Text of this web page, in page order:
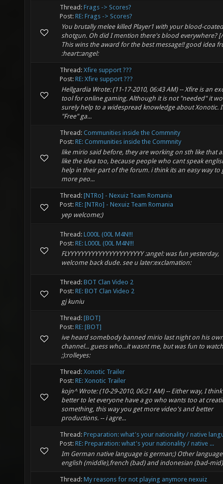
Thread: Frags -> Scores?
Post: RE: Frags -> Scores?
You brutally melee killed Player1 with your blood-coated
shotgun. Oh did I mention there's blood everywhere?
This wins the award for the best message!! good idea
:heart::angel:
Thread: Xfire support ???
Post: RE: Xfire support ???
Hellgardia Wrote: (11-17-2010, 06:43 AM) -- Xfire is an
tool for online gaming. Although it is not "needed" it
surely help to a widespread knowledge about Xonotic.
"Free" ga...
Thread: Communities inside the Commnity
Post: RE: Communities inside the Commnity
like mirio said before, they are working on sth like that
like the idea too, because people who cant speak
help in their part of the forum. i think its an easy way to
more peo...
Thread: [NTRo] - Nexuiz Team Romania
Post: RE: [NTRo] - Nexuiz Team Romania
yep welcome;)
Thread: L000L (00L M4N!!!
Post: RE: L000L (00L M4N!!!
FLYYYYYYYYYYYYYYYYYYYYYY :angel: was fun yesterday,
welcome back dude. see u later:exclamation:
Thread: BOT Clan Video 2
Post: RE: BOT Clan Video 2
gj kuniu
Thread: [BOT]
Post: RE: [BOT]
ive heard somebody banned mirio last night on his
channel... guess who...it wasnt me, but was fun to watch
;):rolleyes:
Thread: Xonotic Trailer
Post: RE: Xonotic Trailer
kojn^ Wrote: (10-29-2010, 06:21 AM) -- Either way, I
better to let everyone have a go who wants too at
something, this way you get more video's and better
productions. -- i agre...
Thread: Preparation: what's your nationality / native
Post: RE: Preparation: what's your nationality / native ...
Im German native language is german;) Other
english (middle),french (bad) and indonesian (bad-mid)
Thread: My reasons for not playing anymore nexuiz